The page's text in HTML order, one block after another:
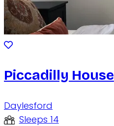
Piccadilly House
Daylesford
Sleeps 14